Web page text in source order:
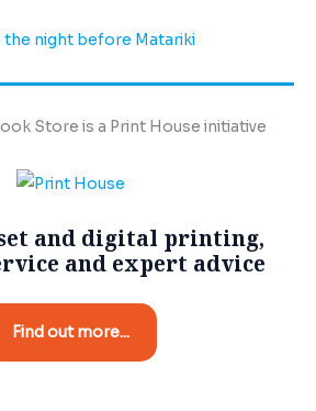
Store is a Print House initiative
and digital printing,
and expert advice
Find out more...